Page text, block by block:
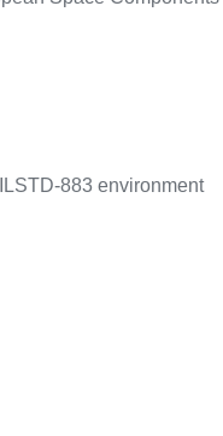
883 environment